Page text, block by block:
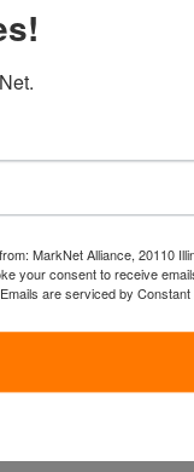
MarkNet Alliance, 20110
your consent to receive
Emails are serviced by